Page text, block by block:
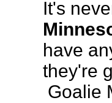
It's
have
they're
Goalie